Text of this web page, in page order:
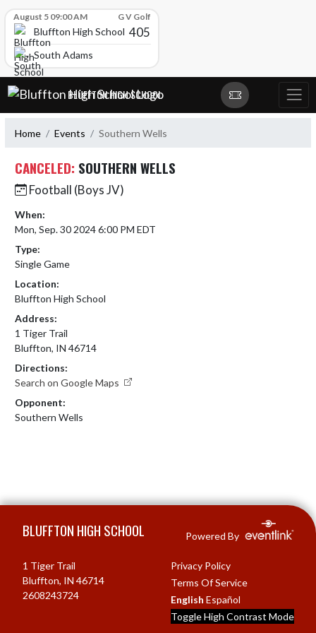
August 5 09:00 AM G V Golf
Bluffton High School 405
South Adams
Skip Navigation Menu
BLUFFTON HIGH SCHOOL
Home Events Southern Wells
CANCELED: SOUTHERN WELLS
Football (Boys JV)
When:
Mon, Sep. 30 2024 6:00 PM EDT
Type:
Single Game
Location:
Bluffton High School
Address:
1 Tiger Trail
Bluffton, IN 46714
Directions:
Search on Google Maps
Opponent:
Southern Wells
BLUFFTON HIGH SCHOOL Powered By
1 Tiger Trail
Bluffton, IN 46714
2608243724
Privacy Policy
Terms Of Service
English Español
Toggle High Contrast Mode